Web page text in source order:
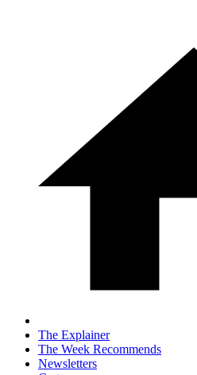
The Explainer
The Week Recommends
Newsletters